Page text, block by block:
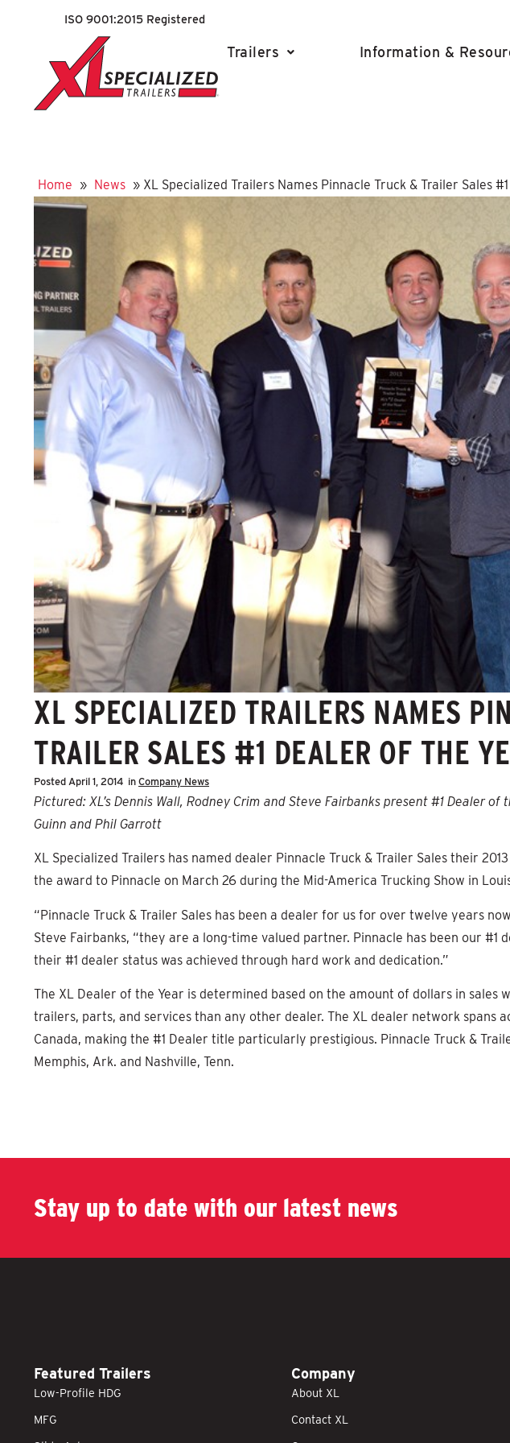
ISO 9001:2015 Registered
Trailers Information &
Home » News » XL Specialized Trailers Names Pinnacle Truck & Trailer Sales
XL SPECIALIZED TRAILERS NAMES
TRAILER SALES #1 DEALER OF THE
Posted April 1, 2014 in Company News
Pictured: XL’s Dennis Wall, Rodney Crim and Steve Fairbanks present #1 Dealer of
Guinn and Phil Garrott
XL Specialized Trailers has named dealer Pinnacle Truck & Trailer Sales their
the award to Pinnacle on March 26 during the Mid-America Trucking Show in
“Pinnacle Truck & Trailer Sales has been a dealer for us for over twelve years
Steve Fairbanks, “they are a long-time valued partner. Pinnacle has been our
their #1 dealer status was achieved through hard work and dedication.”
The XL Dealer of the Year is determined based on the amount of dollars in sales
trailers, parts, and services than any other dealer. The XL dealer network spans
Canada, making the #1 Dealer title particularly prestigious. Pinnacle Truck &
Memphis, Ark. and Nashville, Tenn.
Stay up to date with our latest news
Featured Trailers
Low-Profile HDG
MFG
Company
About XL
Contact XL